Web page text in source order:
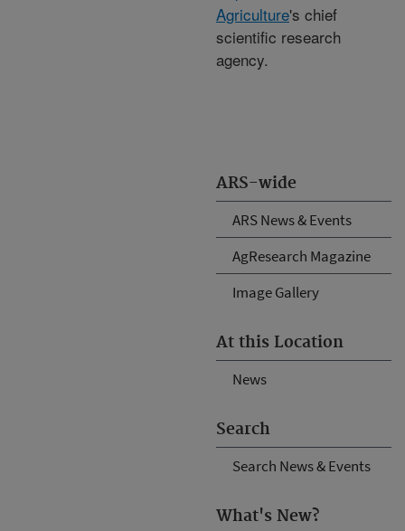
ARS-wide
ARS News & Events
AgResearch Magazine
Image Gallery
At this Location
News
Search
Search News & Events
What's New?
Agriculture's chief
scientific research
agency.